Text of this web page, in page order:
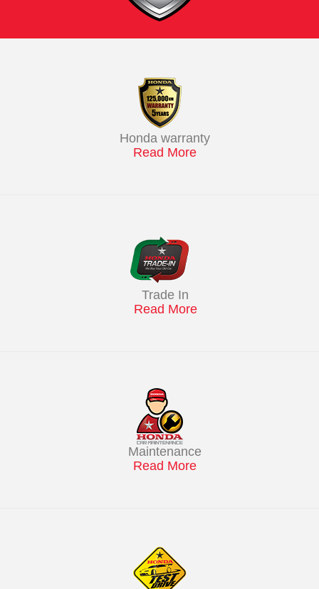
Honda warranty
Read More
Trade In
Read More
Maintenance
Read More